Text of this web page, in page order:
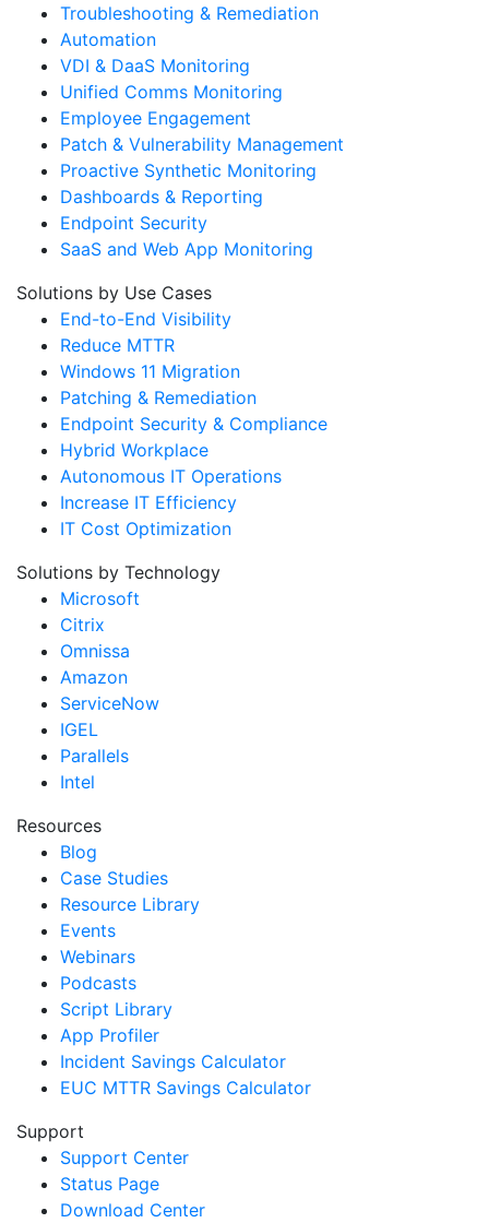
Troubleshooting & Remediation
Automation
VDI & DaaS Monitoring
Unified Comms Monitoring
Employee Engagement
Patch & Vulnerability Management
Proactive Synthetic Monitoring
Dashboards & Reporting
Endpoint Security
SaaS and Web App Monitoring
Solutions by Use Cases
End-to-End Visibility
Reduce MTTR
Windows 11 Migration
Patching & Remediation
Endpoint Security & Compliance
Hybrid Workplace
Autonomous IT Operations
Increase IT Efficiency
IT Cost Optimization
Solutions by Technology
Microsoft
Citrix
Omnissa
Amazon
ServiceNow
IGEL
Parallels
Intel
Resources
Blog
Case Studies
Resource Library
Events
Webinars
Podcasts
Script Library
App Profiler
Incident Savings Calculator
EUC MTTR Savings Calculator
Support
Support Center
Status Page
Download Center